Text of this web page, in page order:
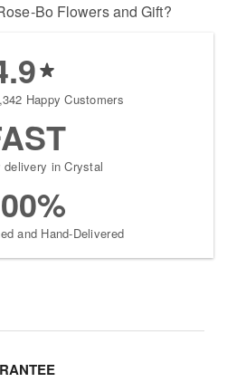
Bo Flowers and Gift?
Happy Customers
delivery in Crystal
and Hand-Delivered